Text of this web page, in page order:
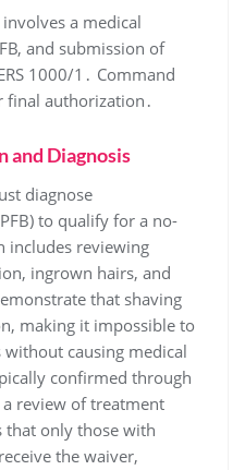
a medical
and submission of
1000/1․ Command
authorization․
and Diagnosis
diagnose
to qualify for a no-
includes reviewing
ingrown hairs, and
that shaving
making it impossible to
causing medical
confirmed through
review of treatment
that only those with
the waiver,